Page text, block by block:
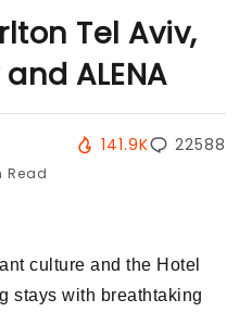
Tel Aviv,
ALENA
Read
141.9K 22588
culture and the Hotel
stays with breathtaking